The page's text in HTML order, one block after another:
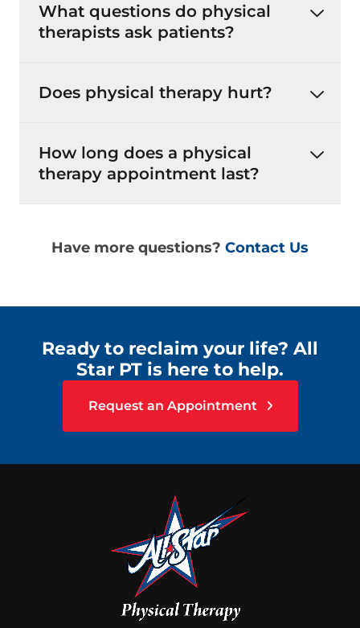
What questions do physical
therapists ask patients?
Does physical therapy hurt?
How long does a physical
therapy appointment last?
Have more questions? Contact Us
Ready to reclaim your life? All
Star PT is here to help.
Request an Appointment